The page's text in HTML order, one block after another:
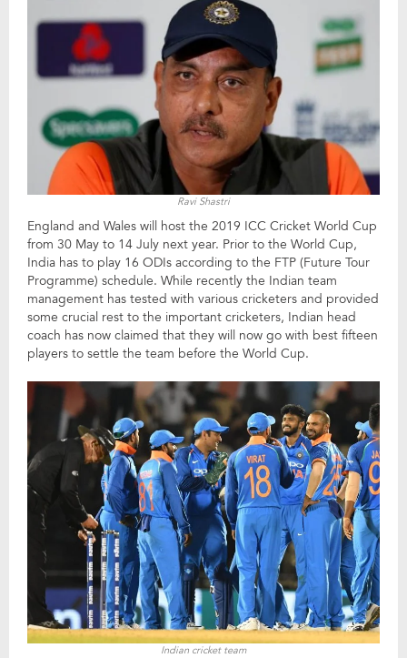
Ravi Shastri
England and Wales will host the 2019 ICC Cricket World Cup
from 30 May to 14 July next year. Prior to the World Cup,
India has to play 16 ODIs according to the FTP (Future Tour
Programme) schedule. While recently the Indian team
management has tested with various cricketers and provided
some crucial rest to the important cricketers, Indian head
coach has now claimed that they will now go with best fifteen
players to settle the team before the World Cup.
Indian cricket team